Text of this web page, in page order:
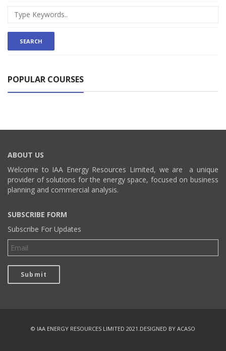
POPULAR COURSES
ABOUT US
Welcome to IAA Energy Resources Limited, we are a unique
provider of solutions for the energy space, focused on business
planning and commercial analysis.
SUBSCRIBE FORM
Subscribe For Updates
© IAA ENERGY RESOURCES LIMITED 2021.DESIGNED BY ACASO